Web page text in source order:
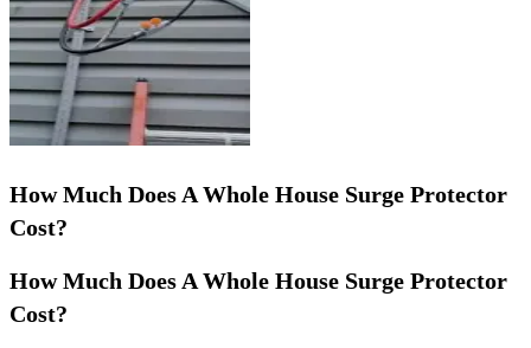
How Much Does A Whole House Surge Protector
Cost?
How Much Does A Whole House Surge Protector
Cost?